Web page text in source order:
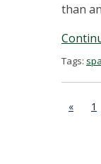
than
Tags:
« 1